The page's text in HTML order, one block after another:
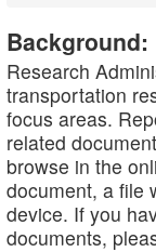
Background:
Research
transportation
focus areas.
related
browse in the
document, a file
device. If you
documents,